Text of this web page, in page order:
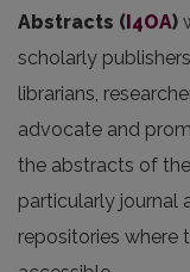
Abstracts (I4OA)
scholarly
librarians,
advocate and
the abstracts of
particularly journal
repositories where